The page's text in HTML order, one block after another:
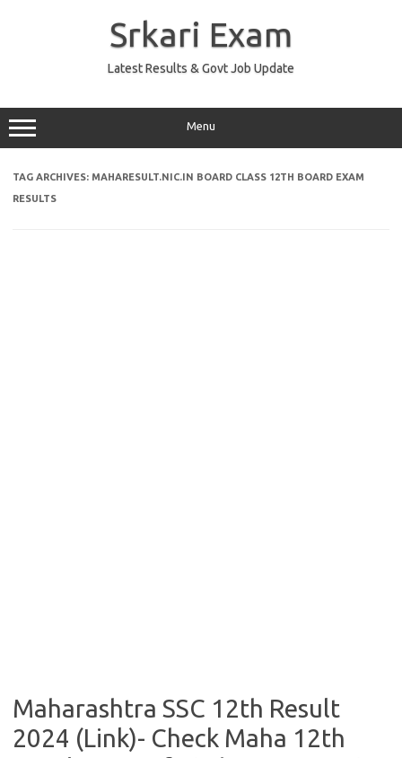
Srkari Exam
Latest Results & Govt Job Update
Menu
TAG ARCHIVES: MAHARESULT.NIC.IN BOARD CLASS 12TH BOARD EXAM
RESULTS
Maharashtra SSC 12th Result
2024 (Link)- Check Maha 12th